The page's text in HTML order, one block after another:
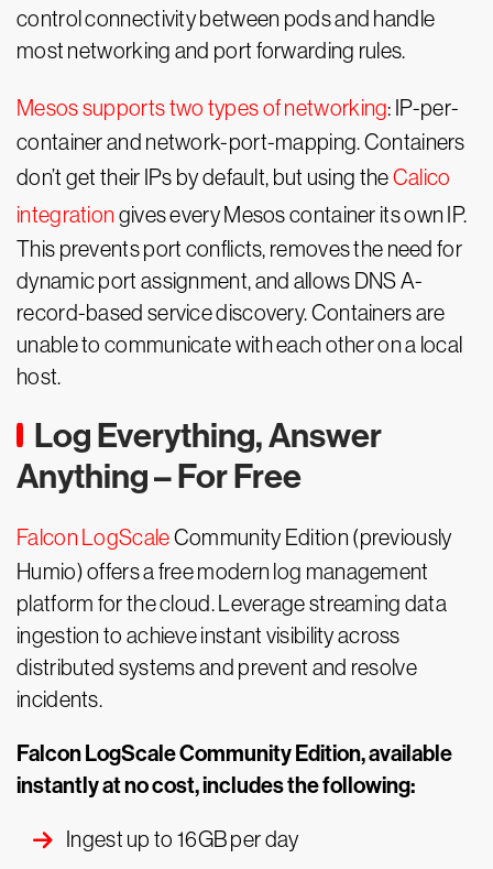
control connectivity between pods and handle
most networking and port forwarding rules.
Mesos supports two types of networking: IP-per-
container and network-port-mapping. Containers
don’t get their IPs by default, but using theCalico
integration gives every Mesos container its own IP.
This prevents port conflicts, removes the need for
dynamic port assignment, and allows DNS A-
record-based service discovery. Containers are
unable to communicate with each other on a local
host.
Log Everything, Answer
Anything – For Free
Falcon LogScaleCommunity Edition (previously
Humio) offers a free modern log management
platform for the cloud. Leverage streaming data
ingestion to achieve instant visibility across
distributed systems and prevent and resolve
incidents.
Falcon LogScale Community Edition, available
instantly at no cost, includes the following:
Ingest up to 16GB per day